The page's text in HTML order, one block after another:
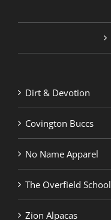
Dirt & Devotion
Covington Buccs
No Name Apparel
The Overfield School
Zion Alpacas